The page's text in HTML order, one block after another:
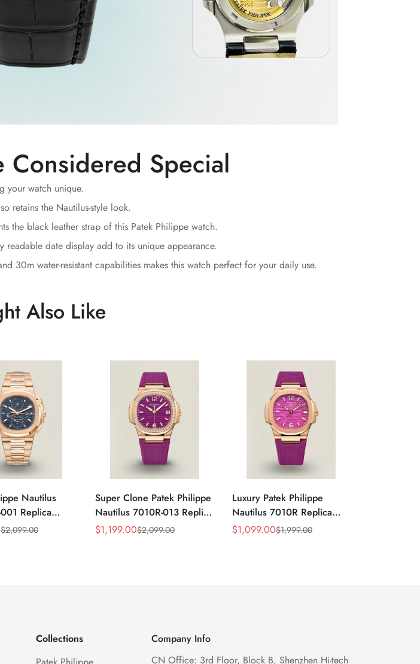
Special
your watch unique.
retains the Nautilus-style look.
the black leather strap of this Patek Philippe watch.
readable date display add to its unique appearance.
30m water-resistant capabilities makes this watch perfect for your daily use.
Also Like
Nautilus
Replica
Embossed
$2,099.00
Super Clone Patek Philippe
Nautilus 7010R-013 Replica
32mm Purple Wave Dial
Sale
$1,199.00
Regular
$2,099.00
Luxury Patek Philippe
Nautilus 7010R Replica
Lacquered Purple Wave
Sale
$1,099.00
Regular
$1,999.00
Collections
Company Info
CN Office: 3rd Floor, Block B, Shenzhen Hi-tech